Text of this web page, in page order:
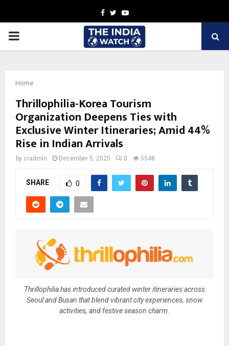
Facebook
TwitterYoutube
PRIMARY
Home
Thrillophilia-Korea Tourism
Organization Deepens Ties with
Exclusive Winter Itineraries; Amid 44%
Rise in Indian Arrivals
by cradmin December 5, 2025 0 5548
SHARE 0
Thrillophilia has introduced curated winter itineraries across
Seoul and Busan that blend vibrant city experiences, snow
activities, and festive season charm.